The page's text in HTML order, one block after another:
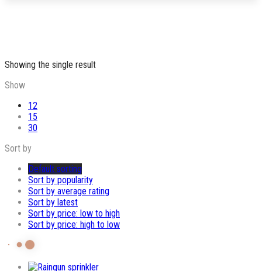
Showing the single result
Show
12
15
30
Sort by
Default sorting
Sort by popularity
Sort by average rating
Sort by latest
Sort by price: low to high
Sort by price: high to low